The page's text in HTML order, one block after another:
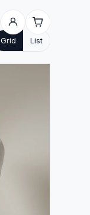
Grid List